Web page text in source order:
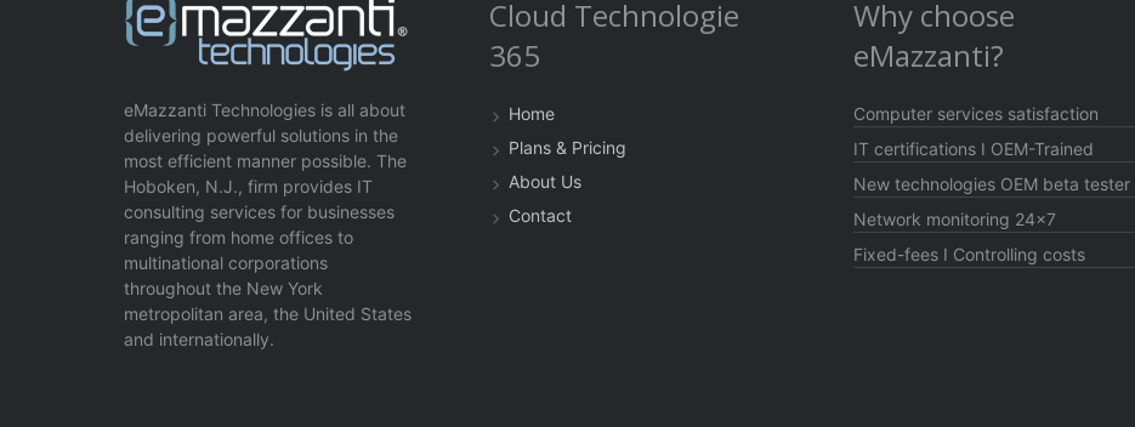
eMazzanti Technologies is all about
delivering powerful solutions in the
most efficient manner possible. The
Hoboken, N.J., firm provides IT
consulting services for businesses
ranging from home offices to
multinational corporations
throughout the New York
metropolitan area, the United States
and internationally.
Cloud Technologie
365
Home
Plans & Pricing
About Us
Contact
Why choose
eMazzanti?
Computer services satisfaction
IT certifications I OEM-Trained
New technologies OEM beta tester
Network monitoring 24×7
Fixed-fees I Controlling costs